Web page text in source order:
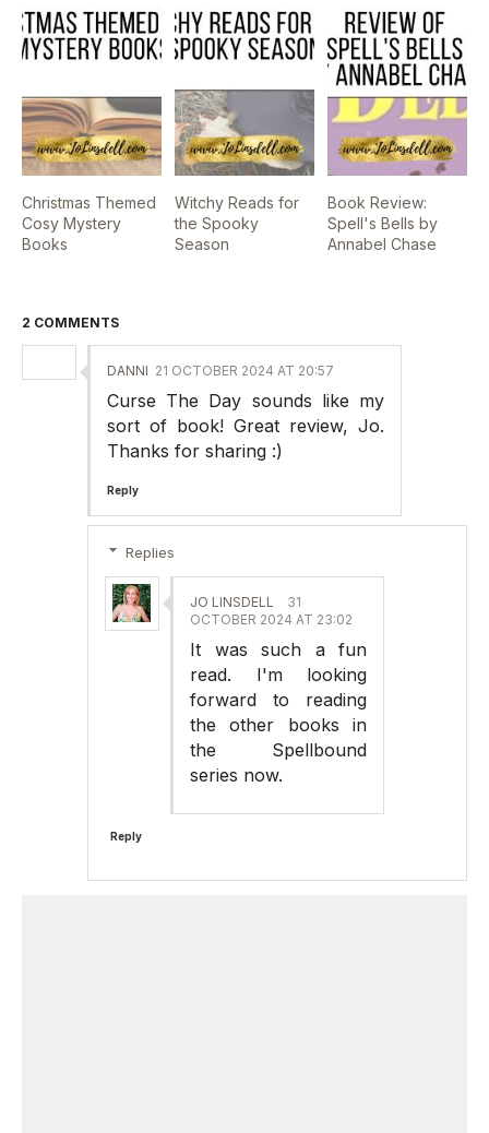
Christmas Themed
Cosy Mystery
Books
Witchy Reads for
the Spooky
Season
Book Review:
Spell's Bells by
Annabel Chase
2 COMMENTS
DANNI 21 OCTOBER 2024 AT 20:57
Curse The Day sounds like my
sort of book! Great review, Jo.
Thanks for sharing :)
Reply
Replies
JO LINSDELL
31
OCTOBER 2024 AT 23:02
It was such a fun
read. I'm looking
forward to reading
the other books in
the Spellbound
series now.
Reply